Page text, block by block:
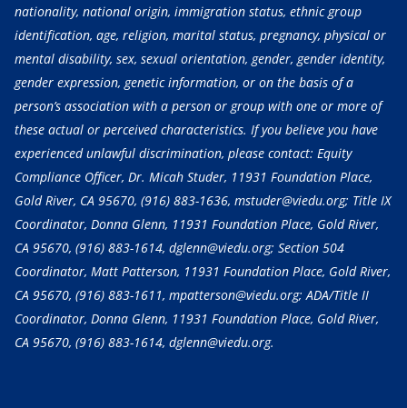
nationality, national origin, immigration status, ethnic group
identification, age, religion, marital status, pregnancy, physical or
mental disability, sex, sexual orientation, gender, gender identity,
gender expression, genetic information, or on the basis of a
person’s association with a person or group with one or more of
these actual or perceived characteristics. If you believe you have
experienced unlawful discrimination, please contact: Equity
Compliance Officer, Dr. Micah Studer, 11931 Foundation Place,
Gold River, CA 95670, (916) 883-1636, mstuder@viedu.org; Title IX
Coordinator, Donna Glenn, 11931 Foundation Place, Gold River,
CA 95670, (916) 883-1614, dglenn@viedu.org; Section 504
Coordinator, Matt Patterson, 11931 Foundation Place, Gold River,
CA 95670, (916) 883-1611, mpatterson@viedu.org; ADA/Title II
Coordinator, Donna Glenn, 11931 Foundation Place, Gold River,
CA 95670, (916) 883-1614, dglenn@viedu.org.